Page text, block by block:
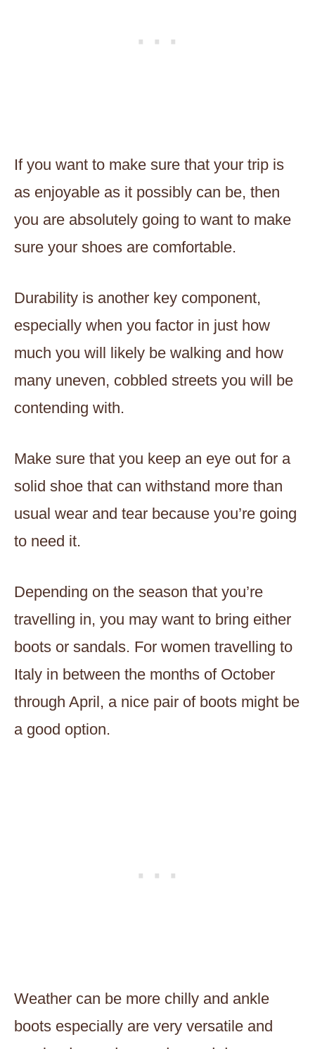
If you want to make sure that your trip is
as enjoyable as it possibly can be, then
you are absolutely going to want to make
sure your shoes are comfortable.
Durability is another key component,
especially when you factor in just how
much you will likely be walking and how
many uneven, cobbled streets you will be
contending with.
Make sure that you keep an eye out for a
solid shoe that can withstand more than
usual wear and tear because you’re going
to need it.
Depending on the season that you’re
travelling in, you may want to bring either
boots or sandals. For women travelling to
Italy in between the months of October
through April, a nice pair of boots might be
a good option.
Weather can be more chilly and ankle
boots especially are very versatile and